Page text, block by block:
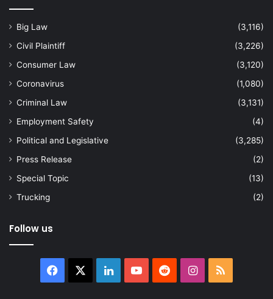
Big Law
(3,116)
Civil Plaintiff
(3,226)
Consumer Law
(3,120)
Coronavirus
(1,080)
Criminal Law
(3,131)
Employment Safety
(4)
Political and Legislative
(3,285)
Press Release
(2)
Special Topic
(13)
Trucking
(2)
Follow us
Facebook LinkedInYouTubeRedditInstagram
RSS